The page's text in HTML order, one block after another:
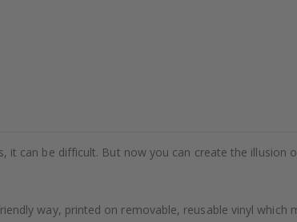
can be difficult. But now you can create the illusion
way, printed on removable, reusable vinyl which